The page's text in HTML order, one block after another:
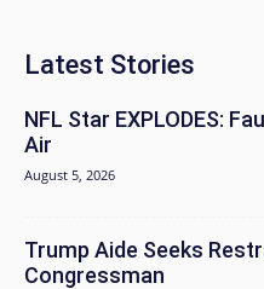
Latest Stories
NFL Star EXPLODES:
Air
August 5, 2026
Trump Aide Seeks
Congressman